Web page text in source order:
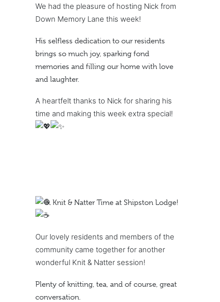
We had the pleasure of hosting Nick from
Down Memory Lane this week!
His selfless dedication to our residents
brings so much joy, sparking fond
memories and filling our home with love
and laughter.
A heartfelt thanks to Nick for sharing his
time and making this week extra special!
Knit & Natter Time at Shipston Lodge!
Our lovely residents and members of the
community came together for another
wonderful Knit & Natter session!
Plenty of knitting, tea, and of course, great
conversation.